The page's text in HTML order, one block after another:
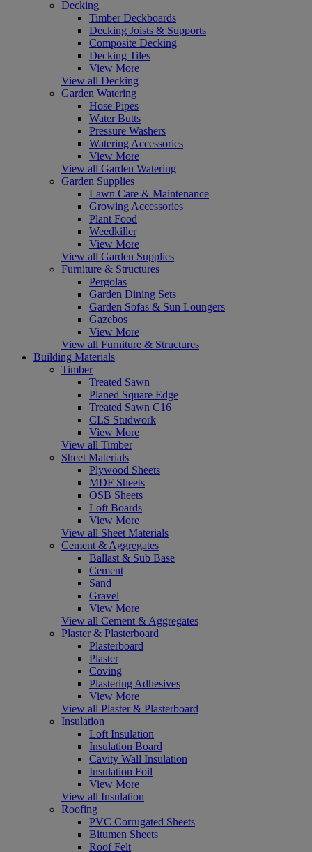
Decking
Timber Deckboards
Decking Joists & Supports
Composite Decking
Decking Tiles
View More
View all Decking
Garden Watering
Hose Pipes
Water Butts
Pressure Washers
Watering Accessories
View More
View all Garden Watering
Garden Supplies
Lawn Care & Maintenance
Growing Accessories
Plant Food
Weedkiller
View More
View all Garden Supplies
Furniture & Structures
Pergolas
Garden Dining Sets
Garden Sofas & Sun Loungers
Gazebos
View More
View all Furniture & Structures
Building Materials
Timber
Treated Sawn
Planed Square Edge
Treated Sawn C16
CLS Studwork
View More
View all Timber
Sheet Materials
Plywood Sheets
MDF Sheets
OSB Sheets
Loft Boards
View More
View all Sheet Materials
Cement & Aggregates
Ballast & Sub Base
Cement
Sand
Gravel
View More
View all Cement & Aggregates
Plaster & Plasterboard
Plasterboard
Plaster
Coving
Plastering Adhesives
View More
View all Plaster & Plasterboard
Insulation
Loft Insulation
Insulation Board
Cavity Wall Insulation
Insulation Foil
View More
View all Insulation
Roofing
PVC Corrugated Sheets
Bitumen Sheets
Roof Felt